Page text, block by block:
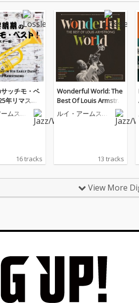
ッチモ・ベ
年リマスタ
ムスト
16 tracks
Wonderful World: The
Best Of Louis Armstro
ng
ルイ・アームスト
13 tracks
View More